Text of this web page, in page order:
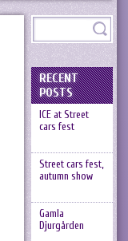
RECENT
POSTS
ICE at Street
cars fest
Street cars fest,
autumn show
Gamla
Djurgården